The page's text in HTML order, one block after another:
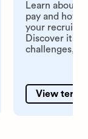
Learn about
pay and how
your
Discover its
challenges,
View term